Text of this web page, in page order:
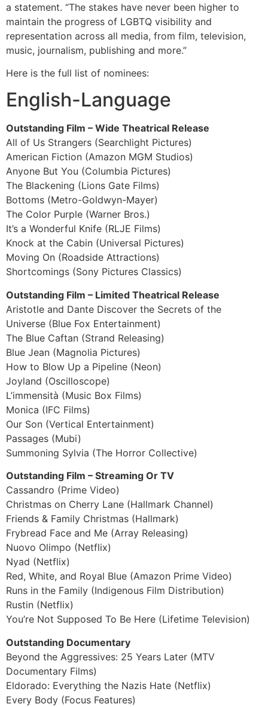
a statement. “The stakes have never been higher to
maintain the progress of LGBTQ visibility and
representation across all media, from film, television,
music, journalism, publishing and more.”
Here is the full list of nominees:
English-Language
Outstanding Film – Wide Theatrical Release
All of Us Strangers (Searchlight Pictures)
American Fiction (Amazon MGM Studios)
Anyone But You (Columbia Pictures)
The Blackening (Lions Gate Films)
Bottoms (Metro-Goldwyn-Mayer)
The Color Purple (Warner Bros.)
It’s a Wonderful Knife (RLJE Films)
Knock at the Cabin (Universal Pictures)
Moving On (Roadside Attractions)
Shortcomings (Sony Pictures Classics)
Outstanding Film – Limited Theatrical Release
Aristotle and Dante Discover the Secrets of the
Universe (Blue Fox Entertainment)
The Blue Caftan (Strand Releasing)
Blue Jean (Magnolia Pictures)
How to Blow Up a Pipeline (Neon)
Joyland (Oscilloscope)
L’immensità (Music Box Films)
Monica (IFC Films)
Our Son (Vertical Entertainment)
Passages (Mubi)
Summoning Sylvia (The Horror Collective)
Outstanding Film – Streaming Or TV
Cassandro (Prime Video)
Christmas on Cherry Lane (Hallmark Channel)
Friends & Family Christmas (Hallmark)
Frybread Face and Me (Array Releasing)
Nuovo Olimpo (Netflix)
Nyad (Netflix)
Red, White, and Royal Blue (Amazon Prime Video)
Runs in the Family (Indigenous Film Distribution)
Rustin (Netflix)
You’re Not Supposed To Be Here (Lifetime Television)
Outstanding Documentary
Beyond the Aggressives: 25 Years Later (MTV
Documentary Films)
Eldorado: Everything the Nazis Hate (Netflix)
Every Body (Focus Features)